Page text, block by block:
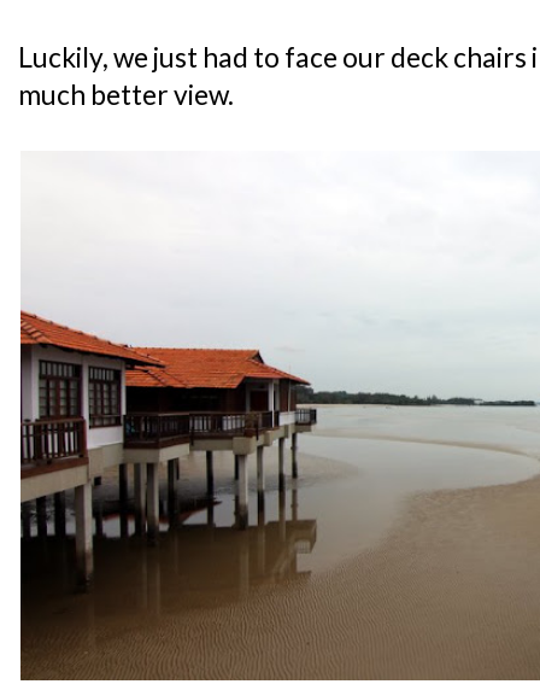
Luckily, we just had to face our deck
much better view.